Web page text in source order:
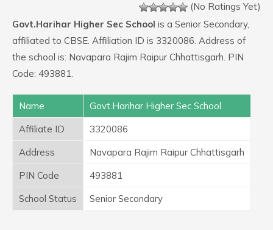
(No Ratings Yet)
Govt.Harihar Higher Sec School is a Senior Secondary,
affiliated to CBSE. Affiliation ID is 3320086. Address of
the school is: Navapara Rajim Raipur Chhattisgarh. PIN
Code: 493881.
Name
Govt.Harihar Higher Sec School
Affiliate ID
3320086
Address
Navapara Rajim Raipur Chhattisgarh
PIN Code
493881
School Status
Senior Secondary